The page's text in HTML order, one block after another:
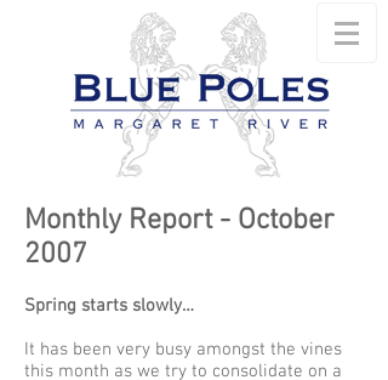
Monthly Report - October
2007
Spring starts slowly…
It has been very busy amongst the vines
this month as we try to consolidate on a